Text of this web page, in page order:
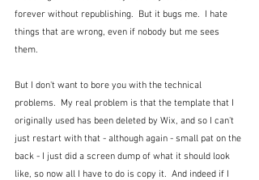
forever without republishing.  But it bugs me.  I hate
things that are wrong, even if nobody but me sees
them.
But I don't want to bore you with the technical
problems.  My real problem is that the template that I
originally used has been deleted by Wix, and so I can't
just restart with that - although again - small pat on the
back - I just did a screen dump of what it should look
like, so now all I have to do is copy it.  And indeed if I